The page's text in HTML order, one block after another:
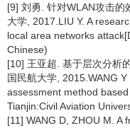
[9] 刘勇. 针对WLAN攻击的
大学, 2017.LIU Y. A
local area networks
Chinese)
[10] 王亚超. 基于层次分析
国民航大学, 2015.WANG
assessment method
Tianjin:Civil Aviation
[11] WANG D, ZHOU M. A